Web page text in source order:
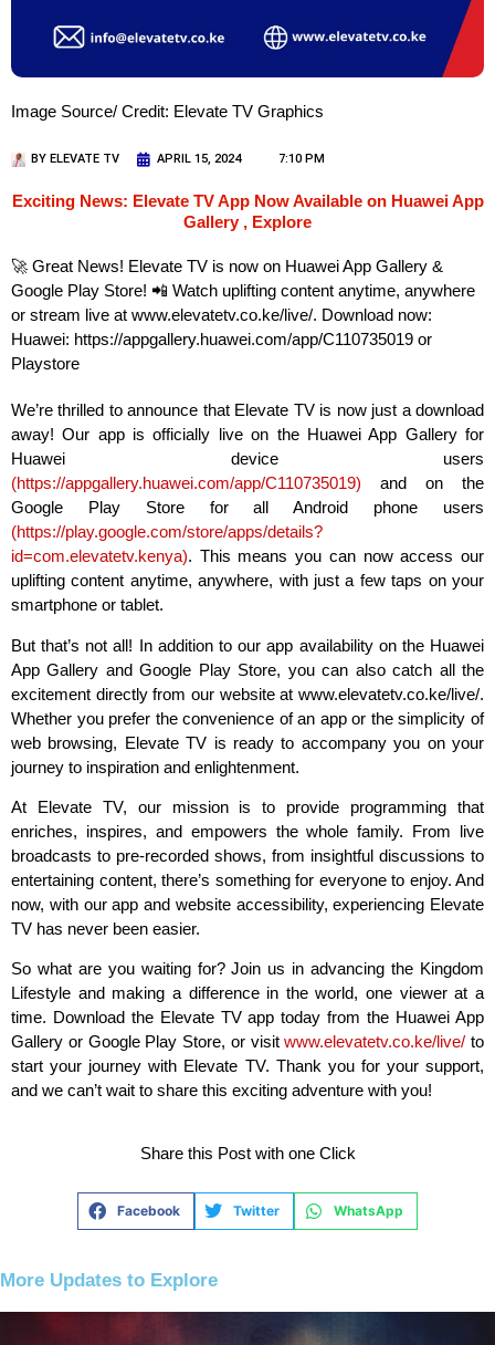
Image Source/ Credit: Elevate TV Graphics
BY ELEVATE TV APRIL 15, 2024 7:10 PM
Exciting News: Elevate TV App Now Available on Huawei App
Gallery , Explore
🚀 Great News! Elevate TV is now on Huawei App Gallery &
Google Play Store! 📲 Watch uplifting content anytime, anywhere
or stream live at www.elevatetv.co.ke/live/. Download now:
Huawei: https://appgallery.huawei.com/app/C110735019 or
Playstore
We’re thrilled to announce that Elevate TV is now just a download
away! Our app is officially live on the Huawei App Gallery for
Huawei device users
(https://appgallery.huawei.com/app/C110735019) and on the
Google Play Store for all Android phone users
(https://play.google.com/store/apps/details?
id=com.elevatetv.kenya). This means you can now access our
uplifting content anytime, anywhere, with just a few taps on your
smartphone or tablet.
But that’s not all! In addition to our app availability on the Huawei
App Gallery and Google Play Store, you can also catch all the
excitement directly from our website at www.elevatetv.co.ke/live/.
Whether you prefer the convenience of an app or the simplicity of
web browsing, Elevate TV is ready to accompany you on your
journey to inspiration and enlightenment.
At Elevate TV, our mission is to provide programming that
enriches, inspires, and empowers the whole family. From live
broadcasts to pre-recorded shows, from insightful discussions to
entertaining content, there’s something for everyone to enjoy. And
now, with our app and website accessibility, experiencing Elevate
TV has never been easier.
So what are you waiting for? Join us in advancing the Kingdom
Lifestyle and making a difference in the world, one viewer at a
time. Download the Elevate TV app today from the Huawei App
Gallery or Google Play Store, or visitwww.elevatetv.co.ke/live/ to
start your journey with Elevate TV. Thank you for your support,
and we can’t wait to share this exciting adventure with you!
Share this Post with one Click
Facebook Twitter WhatsApp
More Updates to Explore